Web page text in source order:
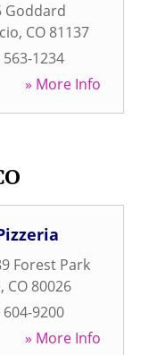
Goddard
, CO 81137
563-1234
» More Info
Forest Park
, CO 80026
604-9200
» More Info